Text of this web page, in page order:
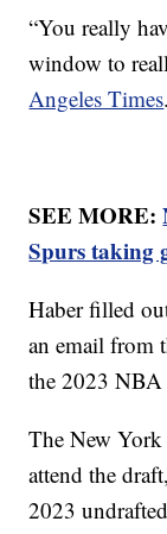
“You really
window to
Angeles Times.
SEE MORE:
Spurs taking
Haber filled
an email from
the 2023
The New
attend the
2023